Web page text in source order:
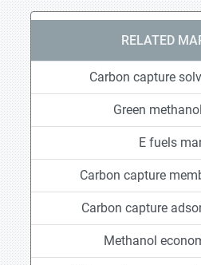
RELATED
Carbon capture
Green
E fuels
Carbon capture
Carbon capture
Methanol